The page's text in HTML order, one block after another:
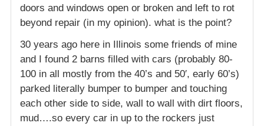
doors and windows open or broken and left to rot
beyond repair (in my opinion). what is the point?
30 years ago here in Illinois some friends of mine
and I found 2 barns filled with cars (probably 80-
100 in all mostly from the 40’s and 50′, early 60’s)
parked literally bumper to bumper and touching
each other side to side, wall to wall with dirt floors,
mud….so every car in up to the rockers just